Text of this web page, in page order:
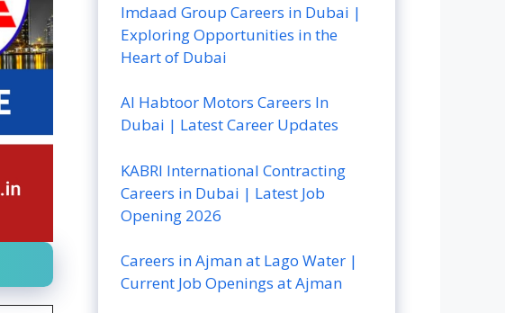
Imdaad Group Careers in Dubai |
Exploring Opportunities in the
Heart of Dubai
Al Habtoor Motors Careers In
Dubai | Latest Career Updates
KABRI International Contracting
Careers in Dubai | Latest Job
Opening 2026
Careers in Ajman at Lago Water |
Current Job Openings at Ajman